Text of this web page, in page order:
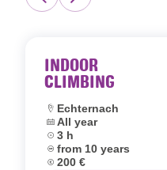
INDOOR
CLIMBING
Location:
Echternach
Dates:
All year
Duration:
3 h
Age group:
from 10 years
Price:
200 €